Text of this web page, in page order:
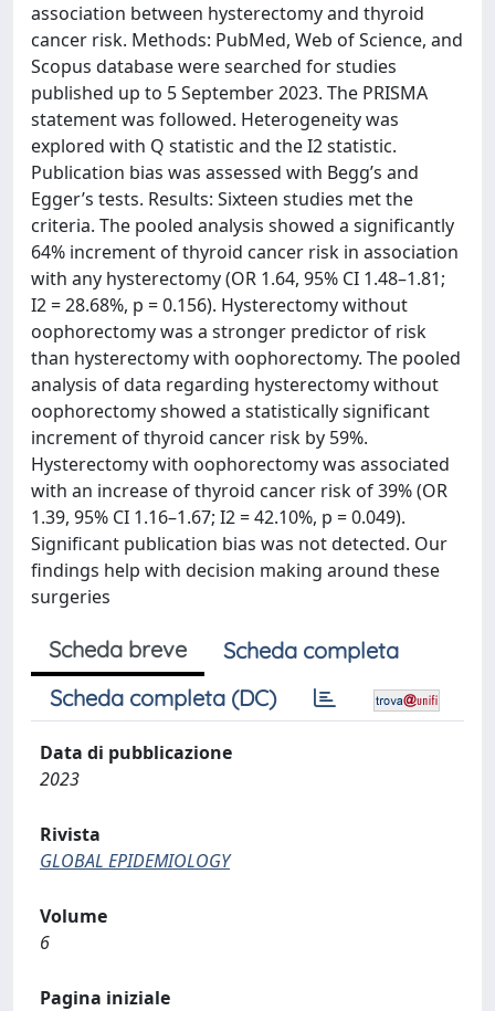
association between hysterectomy and thyroid
cancer risk. Methods: PubMed, Web of Science, and
Scopus database were searched for studies
published up to 5 September 2023. The PRISMA
statement was followed. Heterogeneity was
explored with Q statistic and the I2 statistic.
Publication bias was assessed with Begg’s and
Egger’s tests. Results: Sixteen studies met the
criteria. The pooled analysis showed a significantly
64% increment of thyroid cancer risk in association
with any hysterectomy (OR 1.64, 95% CI 1.48–1.81;
I2 = 28.68%, p = 0.156). Hysterectomy without
oophorectomy was a stronger predictor of risk
than hysterectomy with oophorectomy. The pooled
analysis of data regarding hysterectomy without
oophorectomy showed a statistically significant
increment of thyroid cancer risk by 59%.
Hysterectomy with oophorectomy was associated
with an increase of thyroid cancer risk of 39% (OR
1.39, 95% CI 1.16–1.67; I2 = 42.10%, p = 0.049).
Significant publication bias was not detected. Our
findings help with decision making around these
surgeries
Scheda breve
Scheda completa
Scheda completa (DC)
Data di pubblicazione
2023
Rivista
GLOBAL EPIDEMIOLOGY
Volume
6
Pagina iniziale